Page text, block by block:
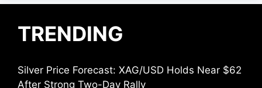
TRENDING
Silver Price Forecast: XAG/USD Holds Near $62
After Strong Two-Day Rally